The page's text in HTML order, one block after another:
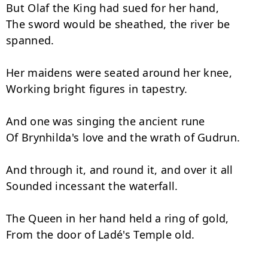
But Olaf the King had sued for her hand,
The sword would be sheathed, the river be
spanned.
Her maidens were seated around her knee,
Working bright figures in tapestry.
And one was singing the ancient rune
Of Brynhilda's love and the wrath of Gudrun.
And through it, and round it, and over it all
Sounded incessant the waterfall.
The Queen in her hand held a ring of gold,
From the door of Ladé's Temple old.